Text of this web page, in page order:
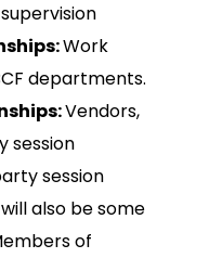
Work
departments.
Vendors,
session
session
also be some
of